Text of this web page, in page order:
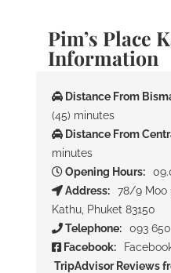
Pim’s Place
Information
Distance From
(45) minutes
Distance From
minutes
Opening Hours:
Address:
78/9 Moo
Kathu, Phuket 83150
Telephone:
093
Facebook:
TripAdvisor Reviews